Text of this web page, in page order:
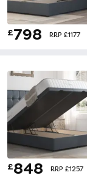
£798 RRP £1177
£848 RRP £1257